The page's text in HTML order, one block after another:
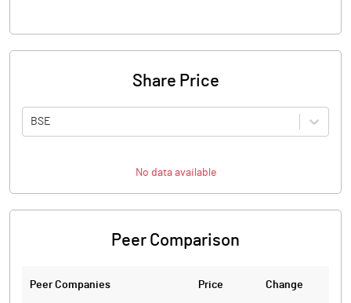
Share Price
BSE
No data available
Peer Comparison
Peer Companies Price Change